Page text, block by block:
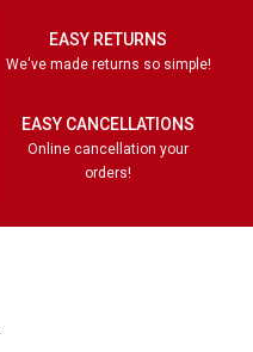
EASY RETURNS
We've made returns so simple!
EASY CANCELLATIONS
Online cancellation your
orders!